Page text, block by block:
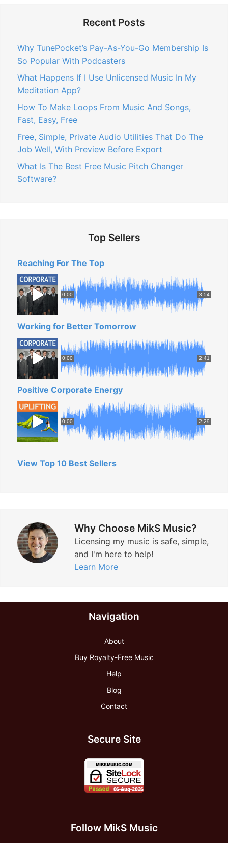
Recent Posts
Why TunePocket’s Pay-As-You-Go Membership Is
So Popular With Podcasters
What Happens If I Use Unlicensed Music In My
Meditation App?
How To Make Loops From Music And Songs,
Fast, Easy, Free
Free, Simple, Private Audio Utilities That Do The
Job Well, With Preview Before Export
What Is The Best Free Music Pitch Changer
Software?
Top Sellers
Reaching For The Top
0:00 3:54
Working for Better Tomorrow
0:00 2:41
Positive Corporate Energy
0:00 2:29
View Top 10 Best Sellers
Why Choose MikS Music?
Licensing my music is safe, simple,
and I'm here to help!
Learn More
Navigation
About
Buy Royalty-Free Music
Help
Blog
Contact
Secure Site
Follow MikS Music